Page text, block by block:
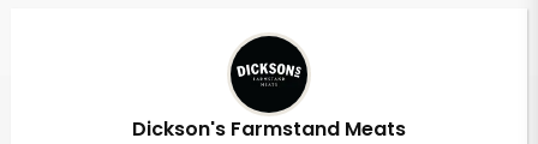
Dickson's Farmstand Meats